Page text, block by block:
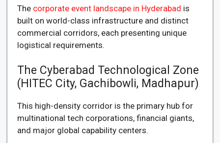
The corporate event landscape in Hyderabad is
built on world-class infrastructure and distinct
commercial corridors, each presenting unique
logistical requirements.
The Cyberabad Technological Zone
(HITEC City, Gachibowli, Madhapur)
This high-density corridor is the primary hub for
multinational tech corporations, financial giants,
and major global capability centers.